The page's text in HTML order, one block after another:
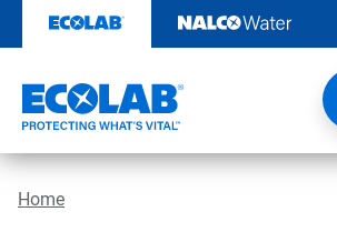
content
Home